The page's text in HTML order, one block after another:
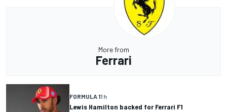
More from
Ferrari
FORMULA 11 h
Lewis Hamilton backed for Ferrari F1